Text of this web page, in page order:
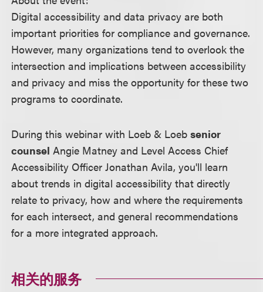
Digital accessibility and data privacy are both
important priorities for compliance and governance.
However, many organizations tend to overlook the
intersection and implications between accessibility
and privacy and miss the opportunity for these two
programs to coordinate.
During this webinar with Loeb & Loebsenior
counsel Angie Matney and Level Access Chief
Accessibility Officer Jonathan Avila, you'll learn
about trends in digital accessibility that directly
relate to privacy, how and where the requirements
for each intersect, and general recommendations
for a more integrated approach.
相关的服务